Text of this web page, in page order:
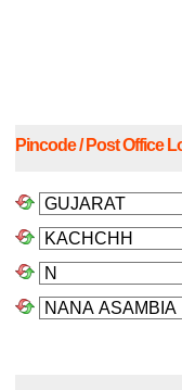
Pincode / Post Office